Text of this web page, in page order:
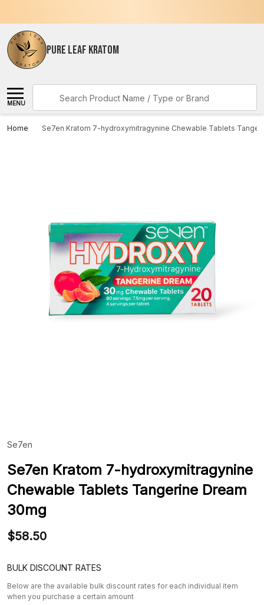
PURE LEAF KRATOM
MENU
Home Se7en Kratom 7-hydroxymitragynine Chewable Tablets
Se7en
LIST
Se7en Kratom 7-hydroxymitragynine
Chewable Tablets Tangerine Dream
30mg
$58.50
BULK DISCOUNT RATES
Below are the available bulk discount rates for each individual item
when you purchase a certain amount